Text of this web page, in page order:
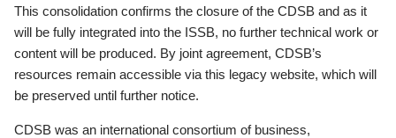
This consolidation confirms the closure of the CDSB and as it
will be fully integrated into the ISSB, no further technical work or
content will be produced. By joint agreement, CDSB’s
resources remain accessible via this legacy website, which will
be preserved until further notice.
CDSB was an international consortium of business,